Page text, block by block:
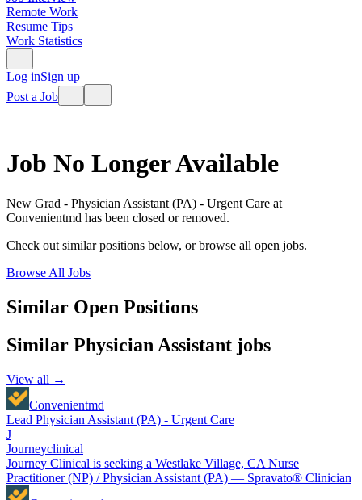
Remote Work
Resume Tips
Work Statistics
Log inSign up
Post a Job
Job No Longer Available
New Grad - Physician Assistant (PA) - Urgent Care at
Convenientmd has been closed or removed.
Check out similar positions below, or browse all open jobs.
Browse All Jobs
Similar Open Positions
Similar Physician Assistant jobs
View all →
Convenientmd
Lead Physician Assistant (PA) - Urgent Care
J
Journeyclinical
Journey Clinical is seeking a Westlake Village, CA Nurse
Practitioner (NP) / Physician Assistant (PA) — Spravato® Clinician